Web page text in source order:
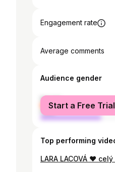
Engagement rate
Average comments
Audience gender
female
male
Start a Free
Top performing